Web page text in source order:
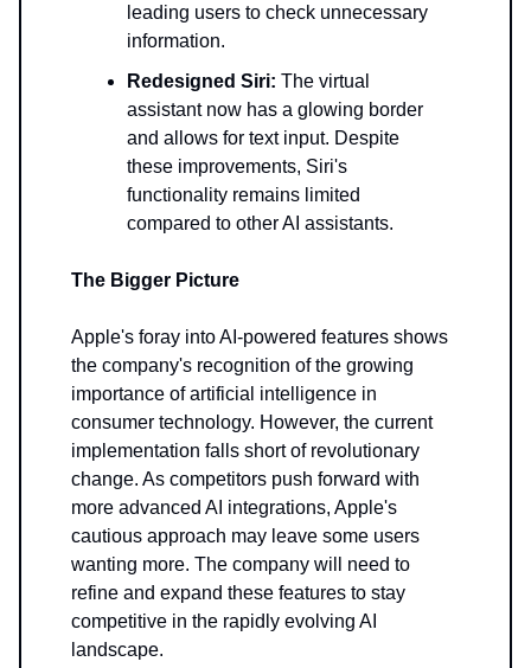
leading users to check unnecessary
information.
Redesigned Siri: The virtual
assistant now has a glowing border
and allows for text input. Despite
these improvements, Siri's
functionality remains limited
compared to other AI assistants.
The Bigger Picture
Apple's foray into AI-powered features shows
the company's recognition of the growing
importance of artificial intelligence in
consumer technology. However, the current
implementation falls short of revolutionary
change. As competitors push forward with
more advanced AI integrations, Apple's
cautious approach may leave some users
wanting more. The company will need to
refine and expand these features to stay
competitive in the rapidly evolving AI
landscape.